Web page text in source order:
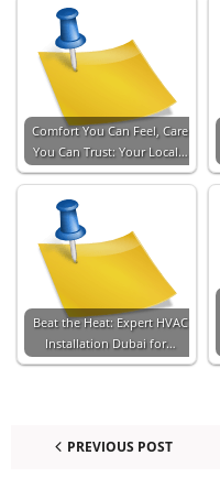
Comfort You Can Feel, Care
You Can Trust: Your Local…
Beat the Heat: Expert HVAC
Installation Dubai for…
PREVIOUS POST